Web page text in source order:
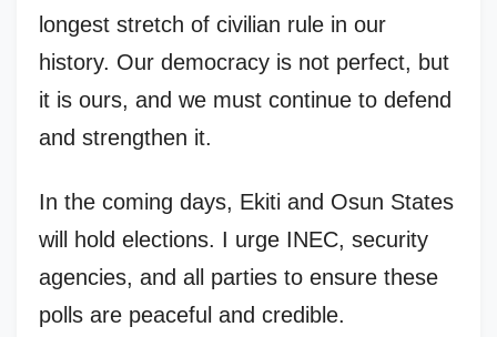
longest stretch of civilian rule in our
history. Our democracy is not perfect, but
it is ours, and we must continue to defend
and strengthen it.
In the coming days, Ekiti and Osun States
will hold elections. I urge INEC, security
agencies, and all parties to ensure these
polls are peaceful and credible.